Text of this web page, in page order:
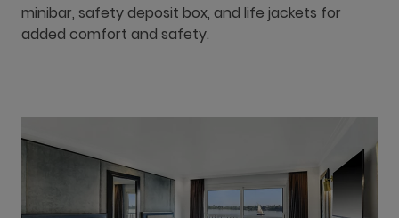
minibar, safety deposit box, and life jackets for
added comfort and safety.